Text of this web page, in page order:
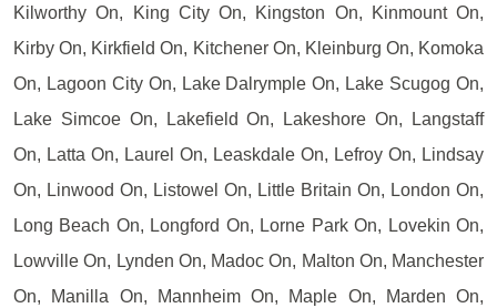
Kilworthy On, King City On, Kingston On, Kinmount On,
Kirby On, Kirkfield On, Kitchener On, Kleinburg On, Komoka
On, Lagoon City On, Lake Dalrymple On, Lake Scugog On,
Lake Simcoe On, Lakefield On, Lakeshore On, Langstaff
On, Latta On, Laurel On, Leaskdale On, Lefroy On, Lindsay
On, Linwood On, Listowel On, Little Britain On, London On,
Long Beach On, Longford On, Lorne Park On, Lovekin On,
Lowville On, Lynden On, Madoc On, Malton On, Manchester
On, Manilla On, Mannheim On, Maple On, Marden On,